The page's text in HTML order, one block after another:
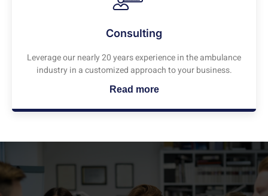
Consulting
Leverage our nearly 20 years experience in the ambulance
industry in a customized approach to your business.
Read more